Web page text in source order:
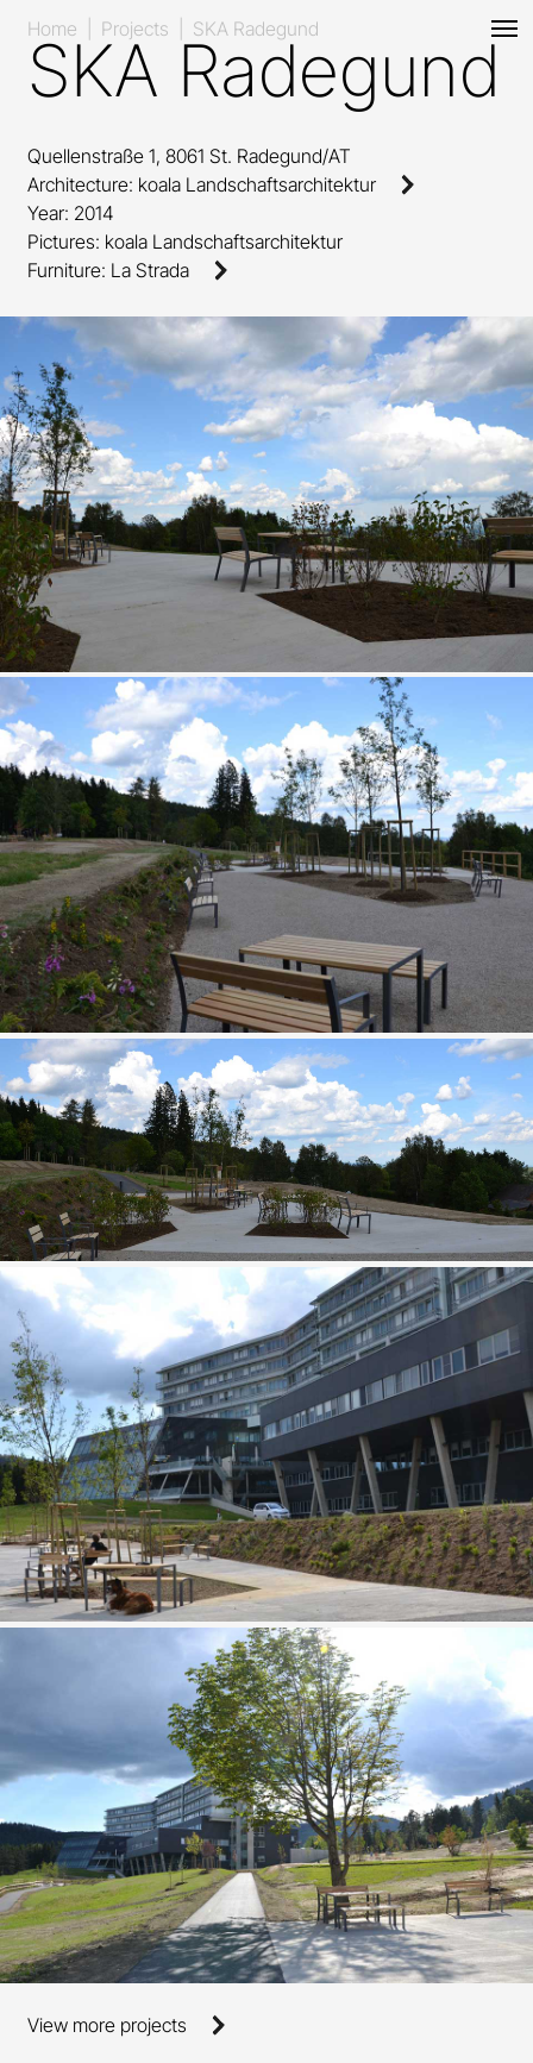
Home Projects SKA Radegund
SKA Radegund
Quellenstraße 1, 8061 St. Radegund/AT
Architecture: koala Landschaftsarchitektur
Year: 2014
Pictures: koala Landschaftsarchitektur
Furniture: La Strada
View more projects